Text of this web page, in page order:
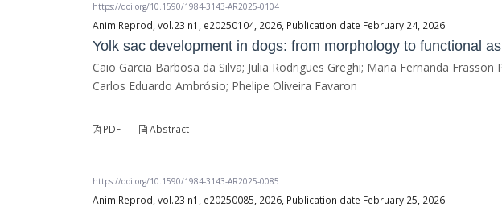
https://doi.org/10.1590/1984-3143-AR2025-0104
Anim Reprod, vol.23 n1, e20250104, 2026, Publication date February 24, 2026
Yolk sac development in dogs: from morphology to functional
Caio Garcia Barbosa da Silva; Julia Rodrigues Greghi; Maria Fernanda
Carlos Eduardo Ambrósio; Phelipe Oliveira Favaron
PDF Abstract
https://doi.org/10.1590/1984-3143-AR2025-0085
Anim Reprod, vol.23 n1, e20250085, 2026, Publication date February 25, 2026